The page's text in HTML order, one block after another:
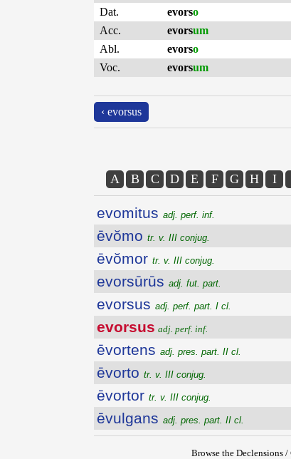
Dat.
evorso
Acc.
evorsum
Abl.
evorso
Voc.
evorsum
‹ evorsus
A B C D E F G H I
evomitus adj. perf. inf.
ēvŏmo tr. v. III conjug.
ēvŏmor tr. v. III conjug.
evorsūrūs adj. fut. part.
evorsus adj. perf. part. I cl.
evorsus adj. perf. inf.
ēvortens adj. pres. part. II cl.
ēvorto tr. v. III conjug.
ēvortor tr. v. III conjug.
ēvulgans adj. pres. part. II cl.
Browse the Declensions